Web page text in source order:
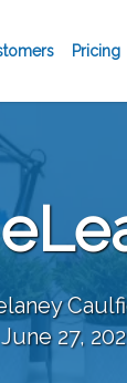
Pricing
June 27,